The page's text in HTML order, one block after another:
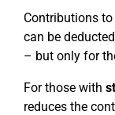
Contributions to
can be
– but only for
For those with
reduces the